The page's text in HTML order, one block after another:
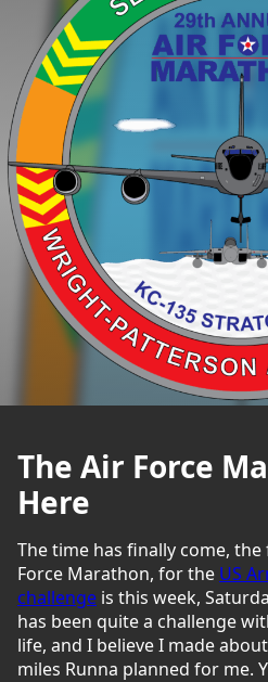
The Air Force
Here
The time has finally come,
Force Marathon, for the US
challenge is this week,
has been quite a challenge
life, and I believe I made
miles Runna planned for me.